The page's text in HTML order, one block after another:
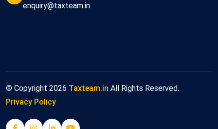
enquiry@taxteam.in
© Copyright 2026 Taxteam.in All Rights Reserved.
Privacy Policy